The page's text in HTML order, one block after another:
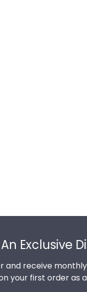
Exclusive
and receive
your first order as